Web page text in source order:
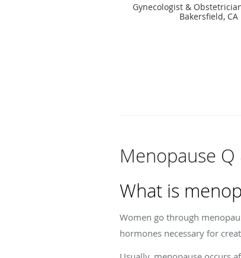
Gynecologist &
Bakersfield, CA
Menopause Q
What is
Women go through
hormones necessary for